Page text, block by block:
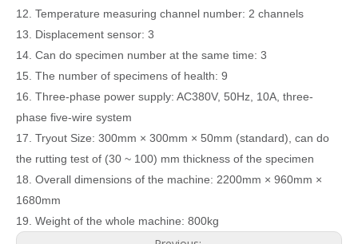
12. Temperature measuring channel number: 2 channels
13. Displacement sensor: 3
14. Can do specimen number at the same time: 3
15. The number of specimens of health: 9
16. Three-phase power supply: AC380V, 50Hz, 10A, three-
phase five-wire system
17. Tryout Size: 300mm × 300mm × 50mm (standard), can do
the rutting test of (30 ~ 100) mm thickness of the specimen
18. Overall dimensions of the machine: 2200mm × 960mm ×
1680mm
19. Weight of the whole machine: 800kg